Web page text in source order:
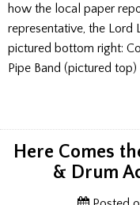
how the local paper
representative, the Lord
pictured bottom right:
Pipe Band (pictured
Here Comes
& Drum